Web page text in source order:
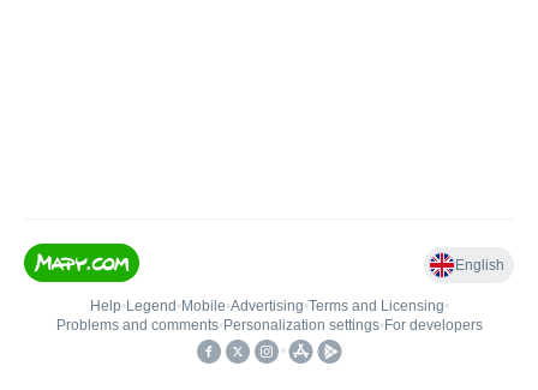
English
Help• Legend • Mobile•Advertising•Terms and Licensing•
Problems and comments• Personalization settings• For developers
•